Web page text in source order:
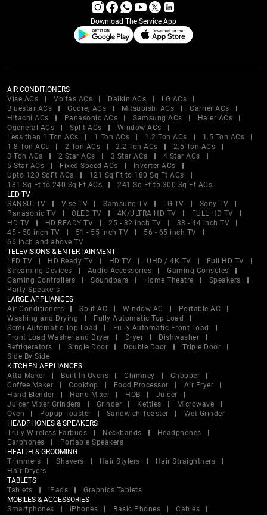
Download The Service App
AIR CONDITIONERS
Vise ACs
Voltas ACs Daikin ACs
LG ACs
Bluestar ACs
Godrej ACs Mitsubishi ACs
Carrier ACs
Hitachi ACs
Panasonic ACs Samsung ACs
Haier ACs
Ogeneral ACs
Split ACs
Window ACs
Less than 1 Ton ACs
1 Ton ACs 1.2 Ton ACs
1.5 Ton ACs
1.8 Ton ACs
2 Ton ACs 2.2 Ton ACs
2.5 Ton ACs
3 Ton ACs
2 Star ACs 3 Star ACs
4 Star ACs
5 Star ACs
Fixed Speed ACs
Inverter ACs
Upto 120 SqFt ACs
121 Sq Ft to 180 Sq Ft ACs
181 Sq Ft to 240 Sq Ft ACs
241 Sq Ft to 300 Sq Ft ACs
LED TV
SANSUI TV
Vise TV Samsung TV LG TV
Sony TV
Panasonic TV
OLED TV 4K/ULTRA HD TV
FULL HD TV
HD TV
HD READY TV 25 - 32 inch TV
33 - 44 inch TV
45 - 50 inch TV
51 - 55 inch TV
56 - 65 inch TV
66 inch and above TV
TELEVISIONS & ENTERTAINMENT
LED TV
HD Ready TV HD TV UHD / 4K TV
Full HD TV
Streaming Devices
Audio Accessories
Gaming Consoles
Gaming Controllers
Soundbars Home Theatre
Speakers
Party Speakers
LARGE APPLIANCES
Air Conditioners
Split AC Window AC
Portable AC
Washing and Drying
Fully Automatic Top Load
Semi Automatic Top Load
Fully Automatic Front Load
Front Load Washer and Dryer
Dryer
Dishwasher
Refrigerators
Single Door Double Door
Triple Door
Side By Side
KITCHEN APPLIANCES
Atta Maker
Built In Ovens Chimney
Chopper
Coffee Maker
Cooktop Food Processor
Air Fryer
Hand Blender
Hand Mixer HOB
Juicer
Juicer Mixer Grinders
Grinder Kettles
Microwave
Oven
Popup Toaster Sandwich Toaster
Wet Grinder
HEADPHONES & SPEAKERS
Truly Wireless Earbuds
Neckbands
Headphones
Earphones
Portable Speakers
HEALTH & GROOMING
Trimmers
Shavers Hair Stylers
Hair Straightners
Hair Dryers
TABLETS
Tablets
iPads
Graphics Tablets
MOBILES & ACCESSORIES
Smartphones
iPhones Basic Phones
Cables